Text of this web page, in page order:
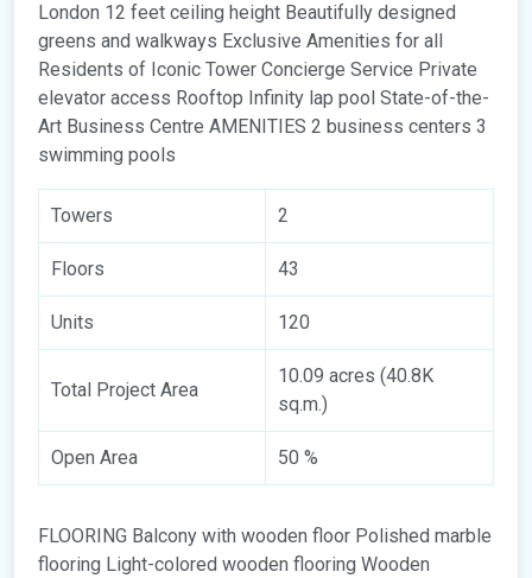
London 12 feet ceiling height Beautifully designed
greens and walkways Exclusive Amenities for all
Residents of Iconic Tower Concierge Service Private
elevator access Rooftop Infinity lap pool State-of-the-
Art Business Centre AMENITIES 2 business centers 3
swimming pools
Towers 2
Floors 43
Units 120
Total Project Area
10.09 acres (40.8K
sq.m.)
Open Area 50 %
FLOORING Balcony with wooden floor Polished marble
flooring Light-colored wooden flooring Wooden